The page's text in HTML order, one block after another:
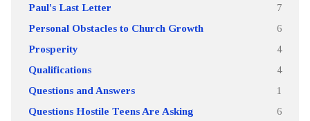
Paul's Last Letter 7
Personal Obstacles to Church Growth 6
Prosperity 4
Qualifications 4
Questions and Answers 1
Questions Hostile Teens Are Asking 6